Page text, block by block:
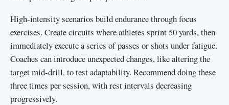
High-intensity scenarios build endurance through focus
exercises. Create circuits where athletes sprint 50 yards, then
immediately execute a series of passes or shots under fatigue.
Coaches can introduce unexpected changes, like altering the
target mid-drill, to test adaptability. Recommend doing these
three times per session, with rest intervals decreasing
progressively.